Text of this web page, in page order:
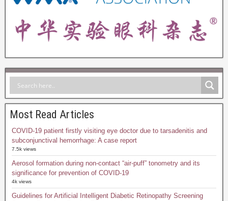
Most Read Articles
COVID-19 patient firstly visiting eye doctor due to tarsadenitis and
subconjunctival hemorrhage: A case report
7.5k views
Aerosol formation during non-contact “air-puff” tonometry and its
significance for prevention of COVID-19
4k views
Guidelines for Artificial Intelligent Diabetic Retinopathy Screening